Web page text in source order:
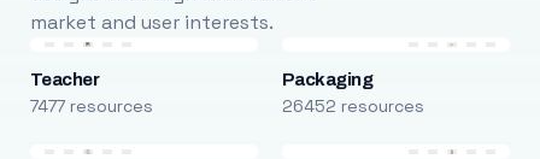
market and user interests.
Teacher
7477 resources
Packaging
26452 resources